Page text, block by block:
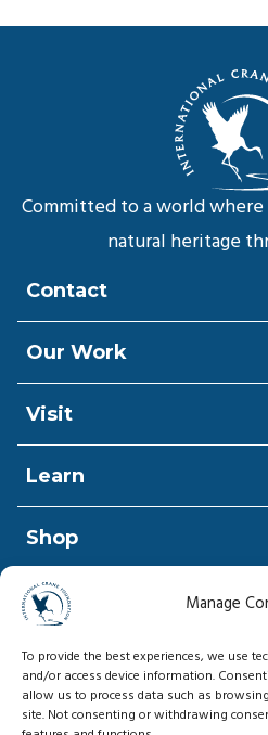
Manage
To provide the best experiences, we use
and/or access device information.
allow us to process data such as
site. Not consenting or withdrawing
Committed to a world
natural heritage
Contact
Our Work
Visit
Learn
Shop
Donate
© Copyright 2026,